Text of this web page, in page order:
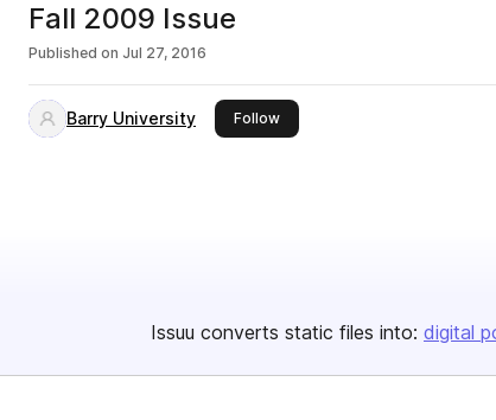
Fall 2009 Issue
Published on Jul 27, 2016
Barry University Followthis publisher
Issuu converts static files into: digital